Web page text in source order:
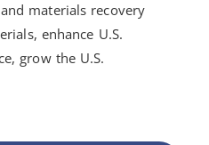
materials recovery
enhance U.S.
grow the U.S.